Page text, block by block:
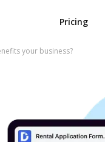
Pricing
your business?